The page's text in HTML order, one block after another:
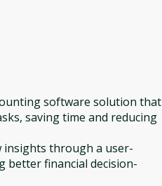
software solution that
saving time and reducing
insights through a user-
better financial decision-